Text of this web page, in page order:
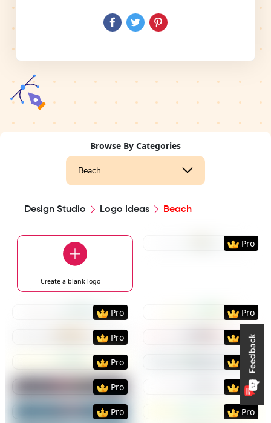
Browse By Categories
Beach
Design Studio Logo Ideas Beach
Create a blanklogo
PreviewUse
Pro
PreviewUse Template
Pro
PreviewUse
Pro
PreviewUse Template
Pro
PreviewUse
Pro
PreviewUse Template
Pro
PreviewUse
Pro
PreviewUse Template
Pro
PreviewUse
Pro
PreviewUse Template
Pro
PreviewUse
Pro